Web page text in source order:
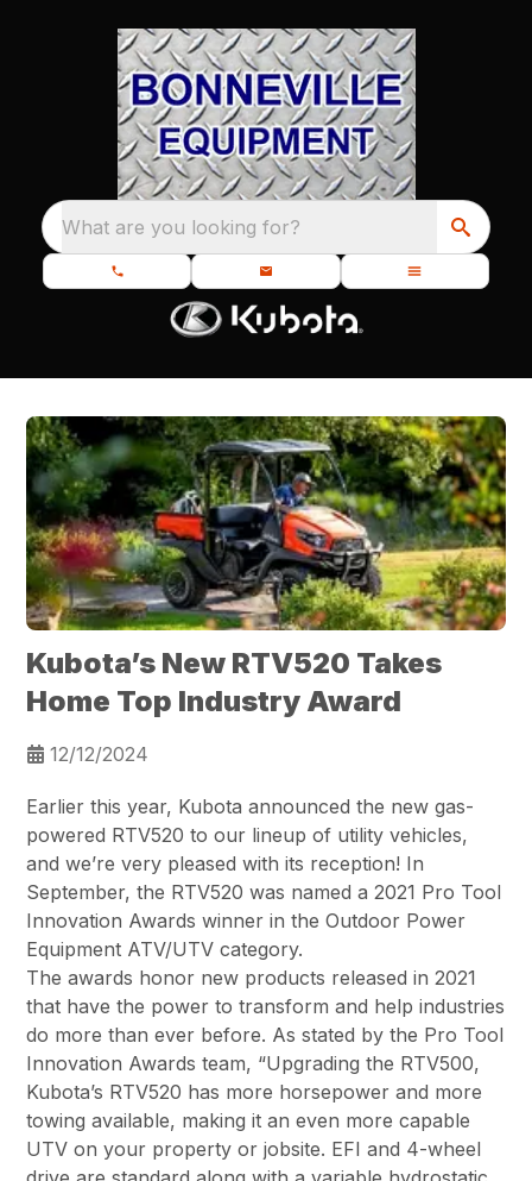
What are you looking for?
Kubota’s New RTV520 Takes
Home Top Industry Award
12/12/2024
Earlier this year, Kubota announced the new gas-
powered RTV520 to our lineup of utility vehicles,
and we’re very pleased with its reception! In
September, the RTV520 was named a 2021 Pro Tool
Innovation Awards winner in the Outdoor Power
Equipment ATV/UTV category.
The awards honor new products released in 2021
that have the power to transform and help industries
do more than ever before. As stated by the Pro Tool
Innovation Awards team, “Upgrading the RTV500,
Kubota’s RTV520 has more horsepower and more
towing available, making it an even more capable
UTV on your property or jobsite. EFI and 4-wheel